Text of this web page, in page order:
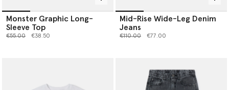
Monster Graphic Long-
Sleeve Top
Price reduced from
€55.00to €38.50
Mid-Rise Wide-Leg Denim
Jeans
Price reduced from
€110.00to €77.00